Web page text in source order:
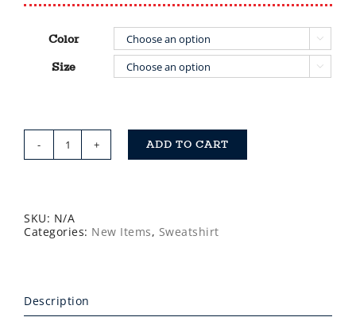
Color 
Size 
Saltdogs
25th
quantity
ADD TO CART
SKU: N/A
Categories: New Items, Sweatshirt
Description